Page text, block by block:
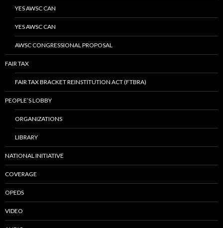
YES AWSC CAN
YES AWSC CAN
AWSC CONGRESSIONAL PROPOSAL
FAIR TAX
FAIR TAX BRACKET REINSTITUTION ACT (FTBRA)
PEOPLE’S LOBBY
ORGANIZATIONS
LIBRARY
NATIONAL INITIATIVE
COVERAGE
OPEDS
VIDEO